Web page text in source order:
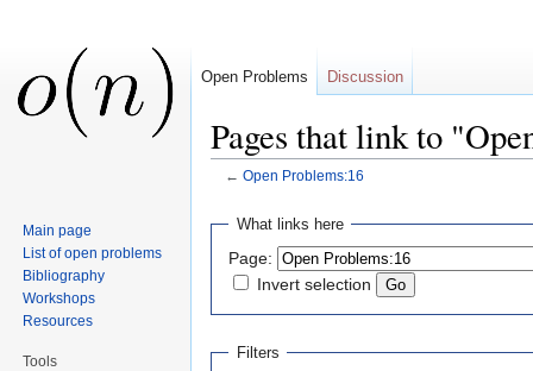
Pages that link to
← Open Problems:16
What links here
Page:
Invert selection
Filters
Open Problems Discussion
Main page
List of open problems
Bibliography
Workshops
Resources
Tools